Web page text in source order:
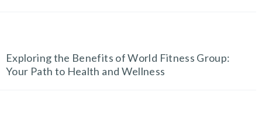
Exploring the Benefits of World Fitness Group:
Your Path to Health and Wellness